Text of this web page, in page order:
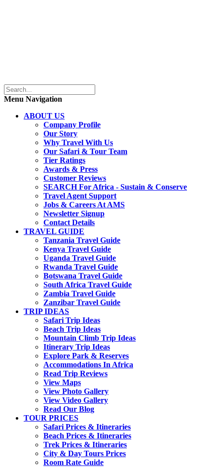
Menu Navigation
ABOUT US
Company Profile
Our Story
Why Travel With Us
Our Safari & Tour Team
Tier Ratings
Awards & Press
Customer Reviews
SEARCH For Africa - Sustain & Conserve
Travel Agent Support
Jobs & Careers At AMS
Newsletter Signup
Contact Details
TRAVEL GUIDE
Tanzania Travel Guide
Kenya Travel Guide
Uganda Travel Guide
Rwanda Travel Guide
Botswana Travel Guide
South Africa Travel Guide
Zambia Travel Guide
Zanzibar Travel Guide
TRIP IDEAS
Safari Trip Ideas
Beach Trip Ideas
Mountain Climb Trip Ideas
Itinerary Trip Ideas
Explore Park & Reserves
Accommodations In Africa
Read Trip Reviews
View Maps
View Photo Gallery
View Video Gallery
Read Our Blog
TOUR PRICES
Safari Prices & Itineraries
Beach Prices & Itineraries
Trek Prices & Itineraries
City & Day Tours Prices
Room Rate Guide